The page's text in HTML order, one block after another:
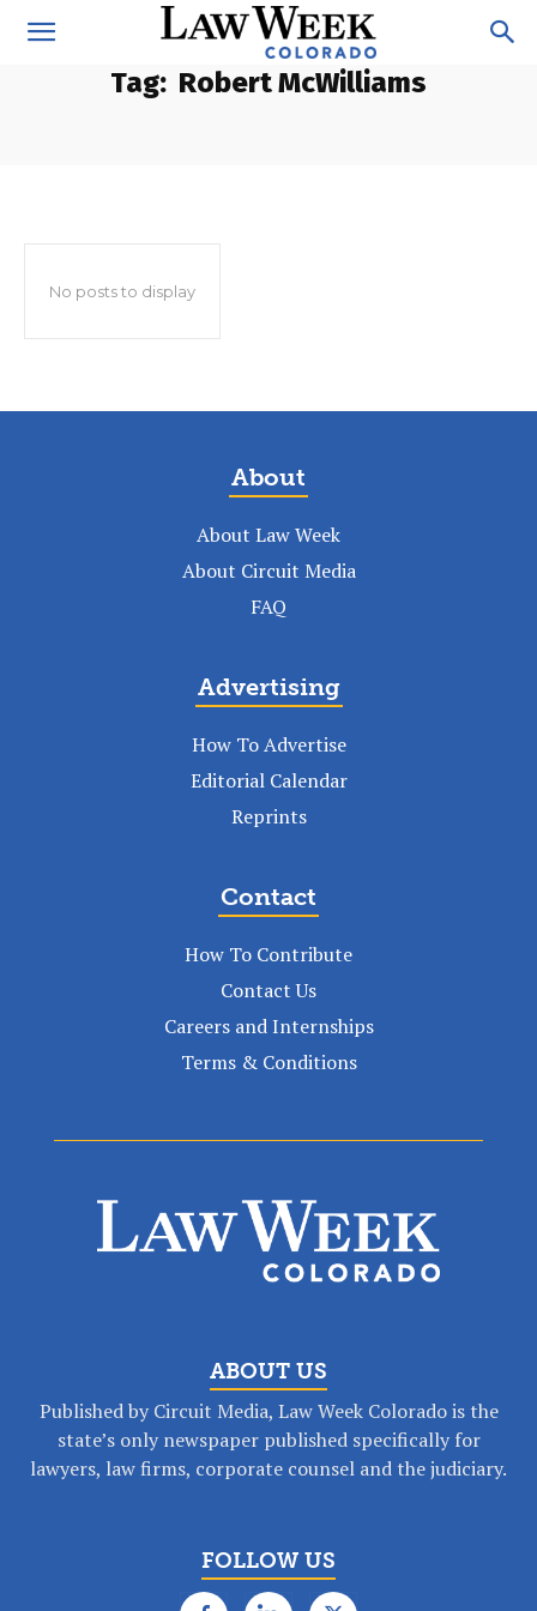
Tag: Robert McWilliams
No posts to display
About
About Law Week
About Circuit Media
FAQ
Advertising
How To Advertise
Editorial Calendar
Reprints
Contact
How To Contribute
Contact Us
Careers and Internships
Terms & Conditions
ABOUT US
Published by Circuit Media, Law Week Colorado is the
state’s only newspaper published specifically for
lawyers, law firms, corporate counsel and the judiciary.
FOLLOW US